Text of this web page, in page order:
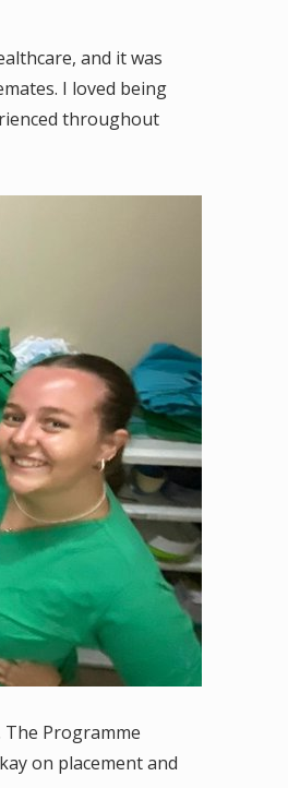
and it was
I loved being
throughout
The Programme
on placement and